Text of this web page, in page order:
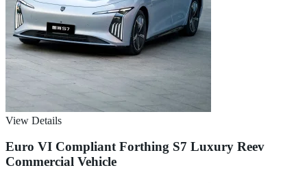
View Details
Euro VI Compliant Forthing S7 Luxury Reev
Commercial Vehicle